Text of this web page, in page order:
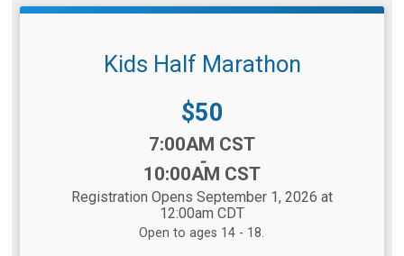
Kids Half Marathon
Price:
$50
7:00AM CST
-
10:00AM CST
Registration Opens September 1, 2026 at
12:00am CDT
Open to ages 14 - 18.